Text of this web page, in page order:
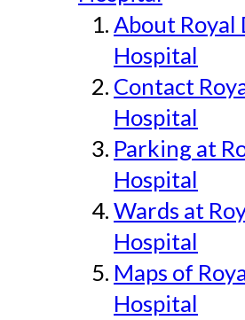
About Royal
Hospital
Contact
Hospital
Parking at
Hospital
Wards at
Hospital
Maps of
Hospital